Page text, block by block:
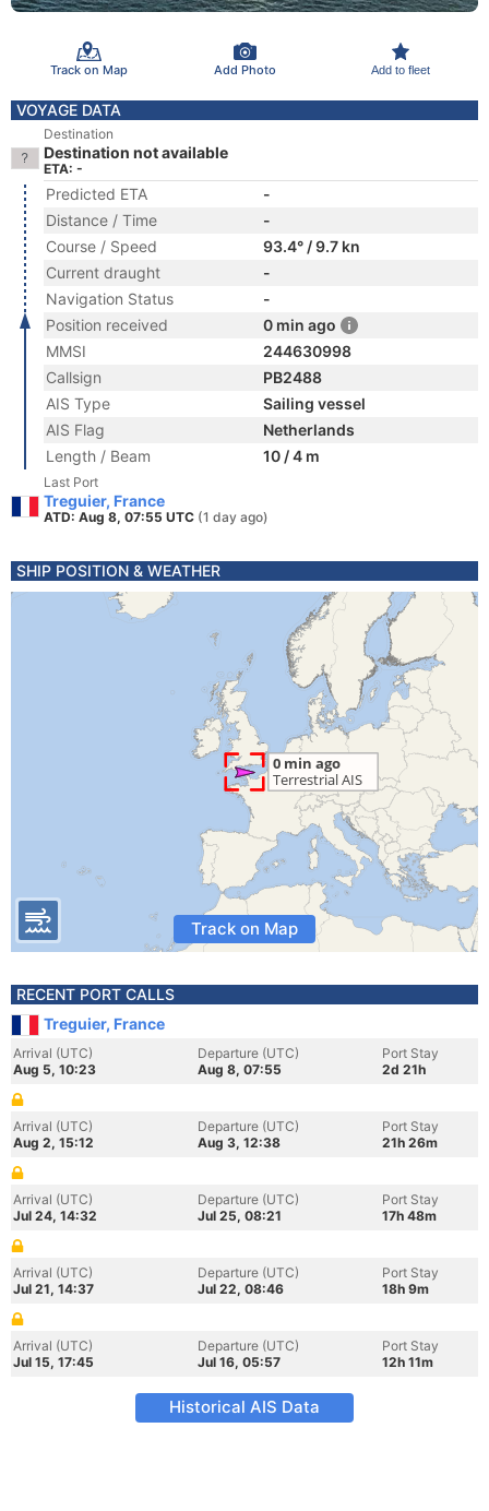
Track on Map Add Photo Add to fleet
VOYAGE DATA
Destination
Destination not available
ETA: -
Predicted ETA
-
Distance / Time
-
Course / Speed
93.4° / 9.7 kn
Current draught
-
Navigation Status
-
Position received
0 min ago
MMSI
244630998
Callsign
PB2488
AIS Type
Sailing vessel
AIS Flag
Netherlands
Length / Beam
10 / 4 m
Last Port
Treguier, France
ATD: Aug 8, 07:55 UTC (1 day ago)
SHIP POSITION & WEATHER
Track on Map
RECENT PORT CALLS
Treguier, France
Arrival (UTC)
Aug 5, 10:23
Departure (UTC)
Aug 8, 07:55
Port Stay
2d 21h
Arrival (UTC)
Aug 2, 15:12
Departure (UTC)
Aug 3, 12:38
Port Stay
21h 26m
Arrival (UTC)
Jul 24, 14:32
Departure (UTC)
Jul 25, 08:21
Port Stay
17h 48m
Arrival (UTC)
Jul 21, 14:37
Departure (UTC)
Jul 22, 08:46
Port Stay
18h 9m
Arrival (UTC)
Jul 15, 17:45
Departure (UTC)
Jul 16, 05:57
Port Stay
12h 11m
Historical AIS Data